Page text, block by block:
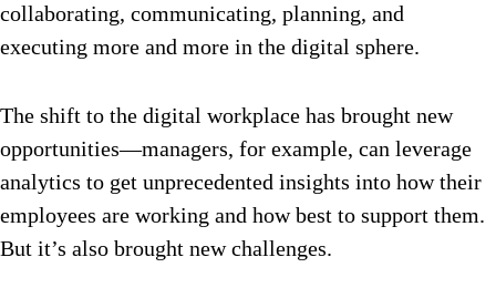
collaborating, communicating, planning, and
executing more and more in the digital sphere.
The shift to the digital workplace has brought new
opportunities—managers, for example, can leverage
analytics to get unprecedented insights into how their
employees are working and how best to support them.
But it’s also brought new challenges.